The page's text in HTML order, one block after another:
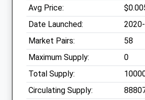
Avg Price:
Date Launched:
Market Pairs:
58
Maximum Supply:
0
Total Supply:
Circulating Supply: